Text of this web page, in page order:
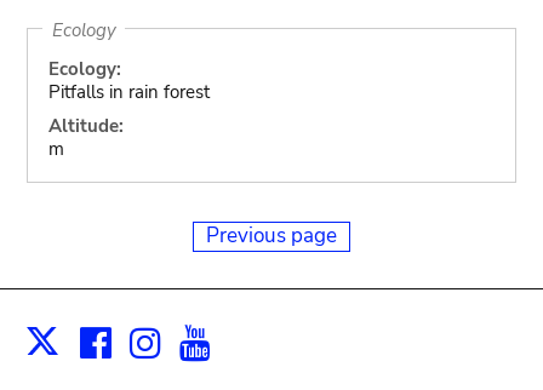
Ecology
Ecology:
Pitfalls in rain forest
Altitude:
m
Previous page
X Facebook
Instagram